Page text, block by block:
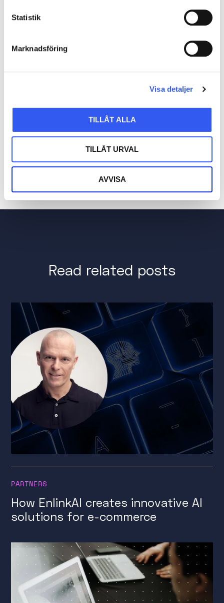
Statistik
Marknadsföring
Visa detaljer
TILLÅT ALLA
TILLÅT URVAL
AVVISA
functions like mapping, onboarding, and
troubleshooting. Realistically incorporating AI
into our product is a key focus for us in
2024.
SHARE POST
Read related posts
PARTNERS
How EnlinkAI creates innovative AI
solutions for e-commerce